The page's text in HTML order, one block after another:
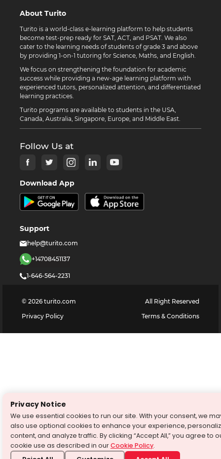
About Turito
Turito is a world-class e-learning platform to help students
become test-prep ready for SAT, ACT, and PSAT. We also
cater to the learning needs of students of grade 3 and above
by providing 1-on-1 tutoring for Science, Maths, and English.
We focus on strengthening the foundation for academic
success while providing a new-age learning platform with
experienced tutors, personalized attention, and differentiated
learning practices.
Turito programs are available to students in the USA,
Canada, Australia, Singapore, Europe, and Middle East.
Follow Us at
Download App
Support
help@turito.com
+14708451137
1-646-564-2231
© 2026 turito.com
All Right Reserved
Privacy Policy
Terms & Conditions
Privacy Notice
We use essential cookies to run our site. With your consent, we
also use optional cookies to enhance your experience,
content, and analyze traffic. By clicking “Accept All,” you agree to
cookie use as described in ourCookie Policy.